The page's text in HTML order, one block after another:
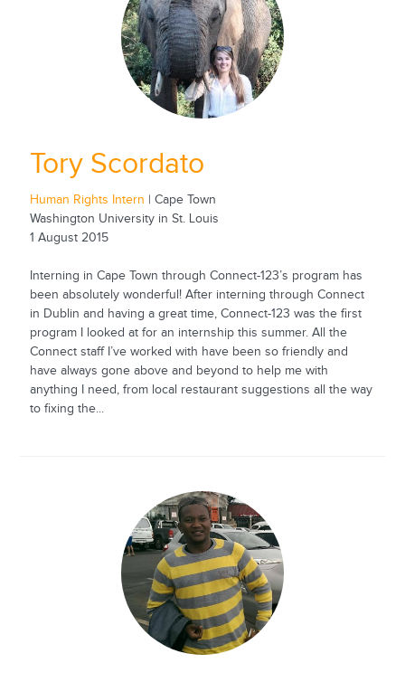
Tory Scordato
Human Rights Intern | Cape Town
Washington University in St. Louis
1 August 2015
Interning in Cape Town through Connect-123’s program has
been absolutely wonderful! After interning through Connect
in Dublin and having a great time, Connect-123 was the first
program I looked at for an internship this summer. All the
Connect staff I’ve worked with have been so friendly and
have always gone above and beyond to help me with
anything I need, from local restaurant suggestions all the way
to fixing the...